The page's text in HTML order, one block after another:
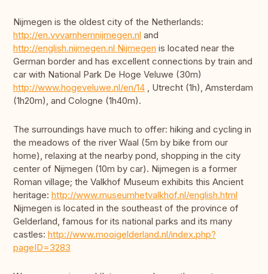
Nijmegen is the oldest city of the Netherlands:
http://en.vvvarnhemnijmegen.nl and
http://english.nijmegen.nl Nijmegen is located near the
German border and has excellent connections by train and
car with National Park De Hoge Veluwe (30m)
http://www.hogeveluwe.nl/en/14 , Utrecht (1h), Amsterdam
(1h20m), and Cologne (1h40m).
The surroundings have much to offer: hiking and cycling in
the meadows of the river Waal (5m by bike from our
home), relaxing at the nearby pond, shopping in the city
center of Nijmegen (10m by car). Nijmegen is a former
Roman village; the Valkhof Museum exhibits this Ancient
heritage: http://www.museumhetvalkhof.nl/english.html
Nijmegen is located in the southeast of the province of
Gelderland, famous for its national parks and its many
castles: http://www.mooigelderland.nl/index.php?
pageID=3283